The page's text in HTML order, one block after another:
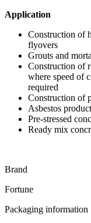
Application
Construction of
flyovers
Grouts and
Construction of
where speed of
required
Construction of
Asbestos
Pre-stressed
Ready mix
Brand
Fortune
Packaging information